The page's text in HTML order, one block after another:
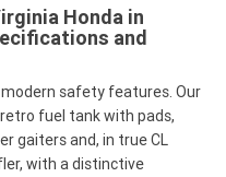
Honda in
and
safety features. Our
fuel tank with pads,
gaiters and, in true CL
with a distinctive